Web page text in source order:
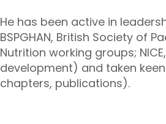
He has been active in
BSPGHAN, British Society of
Nutrition working groups;
development) and taken
chapters, publications).